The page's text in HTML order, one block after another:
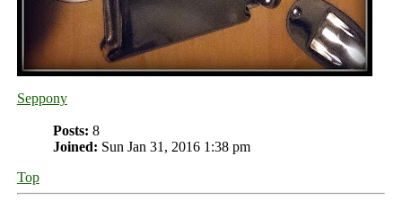
Seppony
Posts: 8
Joined: Sun Jan 31, 2016 1:38 pm
Top